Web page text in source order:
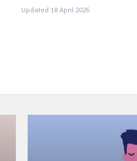
Updated 18 April 2026